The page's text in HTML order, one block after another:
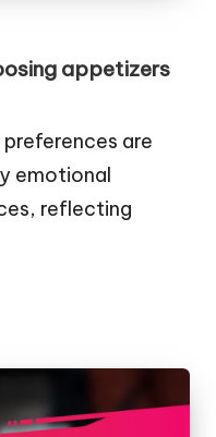
appetizers
are
emotional
reflecting